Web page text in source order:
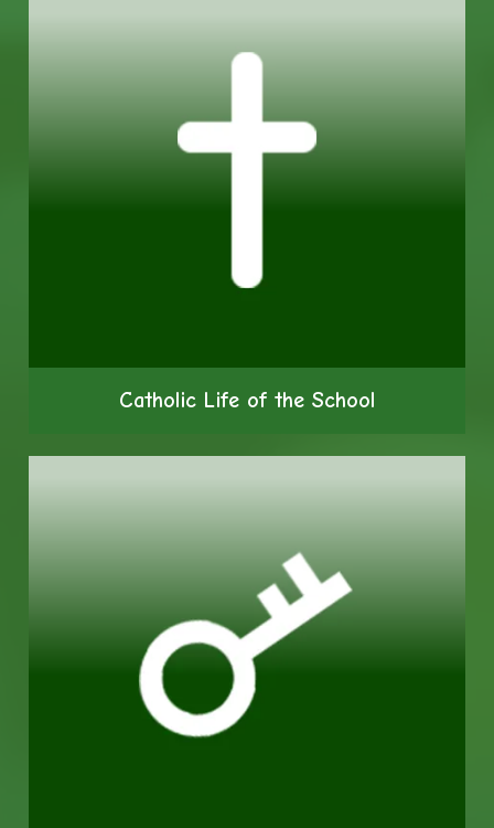
Catholic Life of the School